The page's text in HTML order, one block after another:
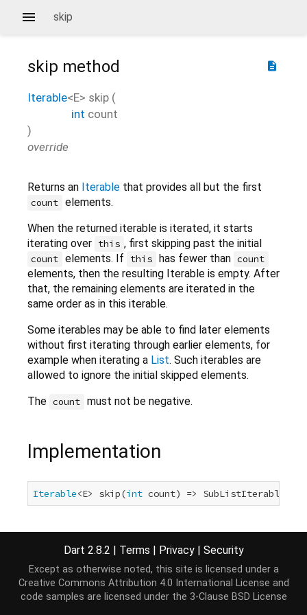
skip
description
skip method
Iterable<E> skip (
int count
)
override
Returns an Iterable that provides all but the first
count elements.
When the returned iterable is iterated, it starts
iterating over this , first skipping past the initial
count elements. If this has fewer than count
elements, then the resulting Iterable is empty. After
that, the remaining elements are iterated in the
same order as in this iterable.
Some iterables may be able to find later elements
without first iterating through earlier elements, for
example when iterating a List. Such iterables are
allowed to ignore the initial skipped elements.
The count must not be negative.
Implementation
Iterable<E> skip(int count) => SubListIterable<E>(
Dart 2.8.2 | Terms | Privacy | Security
Except as otherwise noted, this site is licensed under a
Creative Commons Attribution 4.0 International License and
code samples are licensed under the 3-Clause BSD License